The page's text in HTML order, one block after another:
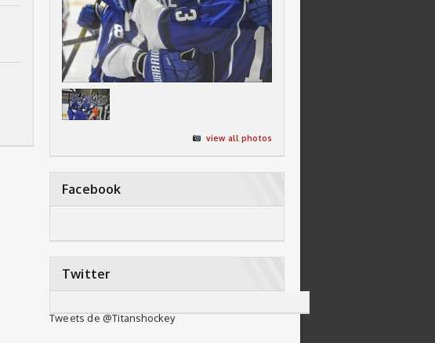
view all photos
Facebook
Twitter
Tweets de @Titanshockey